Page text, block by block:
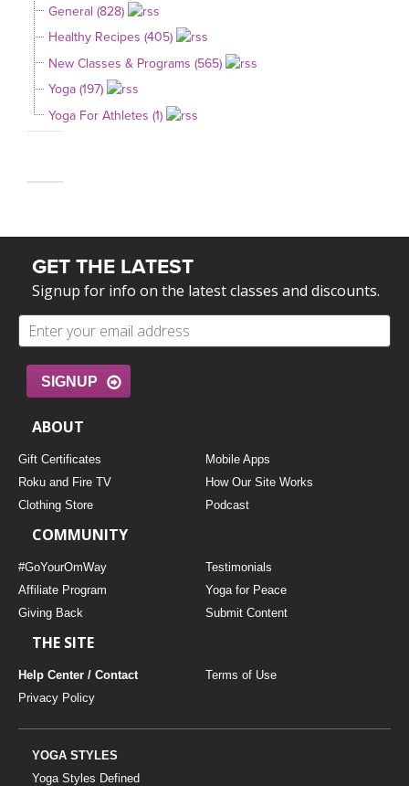
General (828)
Healthy Recipes (405)
New Classes & Programs (565)
Yoga (197)
Yoga For Athletes (1)
GET THE LATEST
Signup for info on the latest classes and discounts.
SIGNUP
ABOUT
Gift Certificates
Mobile Apps
Roku and Fire TV
How Our Site Works
Clothing Store
Podcast
COMMUNITY
#GoYourOmWay
Testimonials
Affiliate Program
Yoga for Peace
Giving Back
Submit Content
THE SITE
Help Center / Contact
Terms of Use
Privacy Policy
YOGA STYLES
Yoga Styles Defined